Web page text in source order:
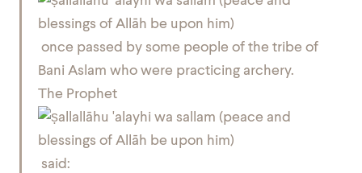
once passed by some people of the tribe of
Bani Aslam who were practicing archery.
The Prophet
said: